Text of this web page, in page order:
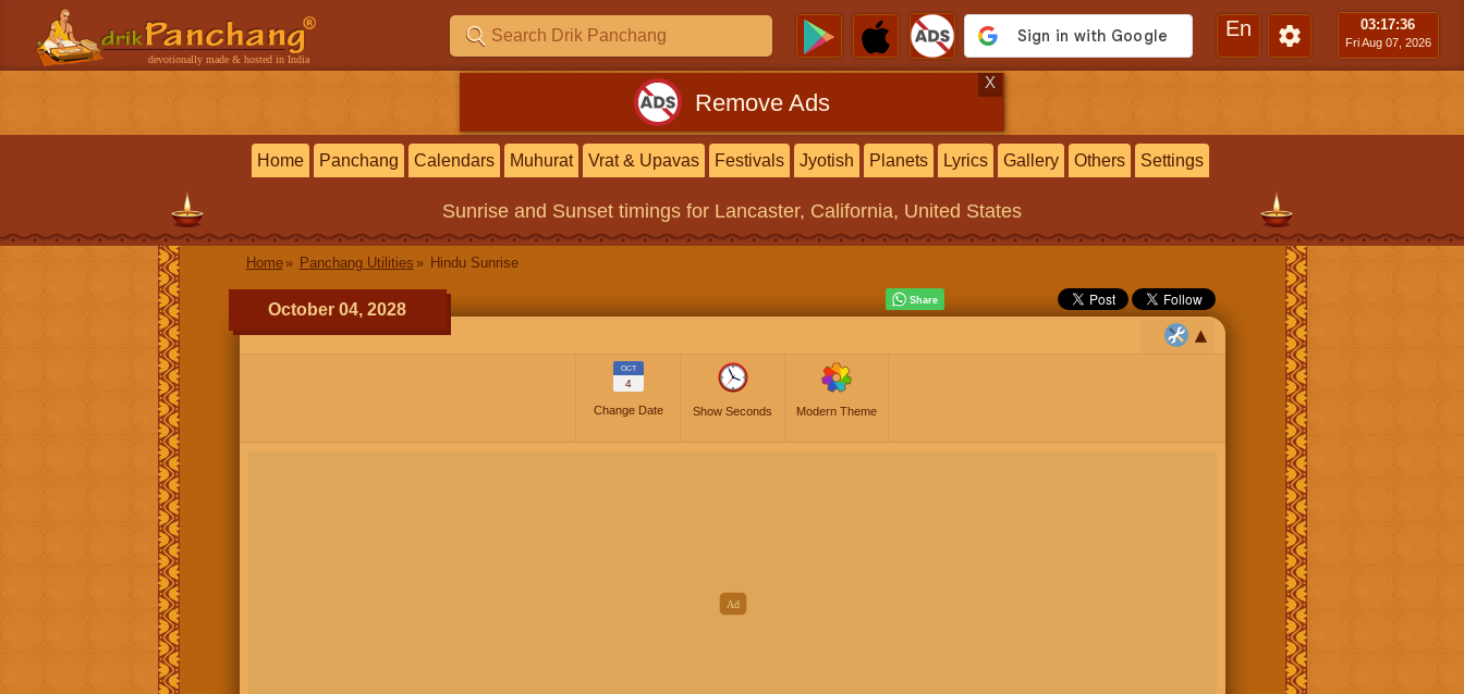
devotionally made & hosted in India
En 03:17:36
Fri Aug 07, 2026
Remove Ads
X
Home Panchang Calendars Muhurat Vrat & Upavas Festivals Jyotish Planets Lyrics Gallery Others Settings
Sunrise and Sunset timings for Lancaster, California, United States
Home Panchang Utilities Hindu Sunrise
October 04, 2028
OCT
4
Change Date Show Seconds Modern Theme